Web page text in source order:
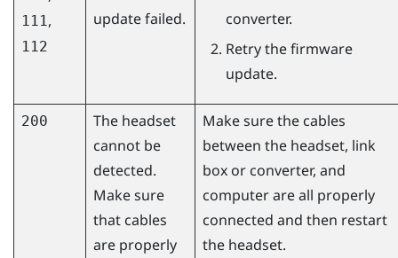
111,
112
update failed.
converter.
Retry the firmware
update.
200
The headset
cannot be
detected.
Make sure
that cables
are properly
Make sure the cables
between the headset, link
box or converter, and
computer are all properly
connected and then restart
the headset.